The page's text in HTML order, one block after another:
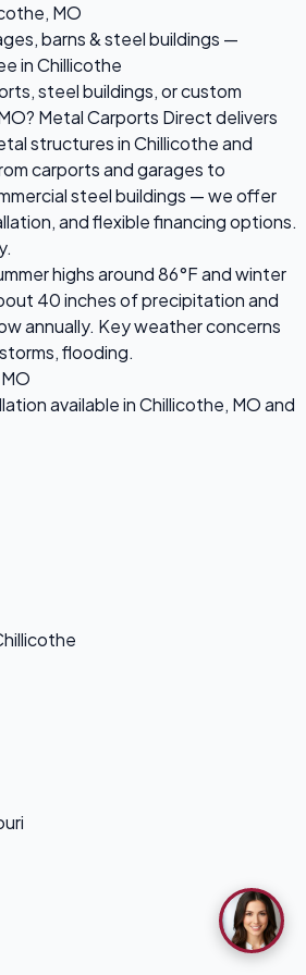
MO
barns & steel buildings —
in Chillicothe
steel buildings, or custom
Metal Carports Direct delivers
structures in Chillicothe and
carports and garages to
steel buildings — we offer
and flexible financing options.
highs around 86°F and winter
40 inches of precipitation and
annually. Key weather concerns
flooding.
available in Chillicothe, MO and